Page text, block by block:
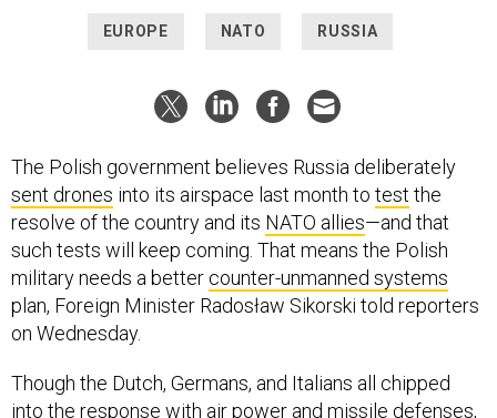
EUROPE NATO RUSSIA
The Polish government believes Russia deliberately
sent drones into its airspace last month to test the
resolve of the country and its NATO allies—and that
such tests will keep coming. That means the Polish
military needs a better counter-unmanned systems
plan, Foreign Minister Radosław Sikorski told reporters
on Wednesday.
Though the Dutch, Germans, and Italians all chipped
into the response with air power and missile defenses,